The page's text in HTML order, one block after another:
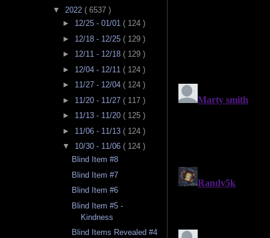
▼ 2022 ( 6537 )
► 12/25 - 01/01 ( 124 )
► 12/18 - 12/25 ( 129 )
► 12/11 - 12/18 ( 129 )
► 12/04 - 12/11 ( 124 )
► 11/27 - 12/04 ( 124 )
► 11/20 - 11/27 ( 117 )
► 11/13 - 11/20 ( 125 )
► 11/06 - 11/13 ( 124 )
▼ 10/30 - 11/06 ( 124 )
Blind Item #8
Blind Item #7
Blind Item #6
Blind Item #5 -
Kindness
Blind Items Revealed #4